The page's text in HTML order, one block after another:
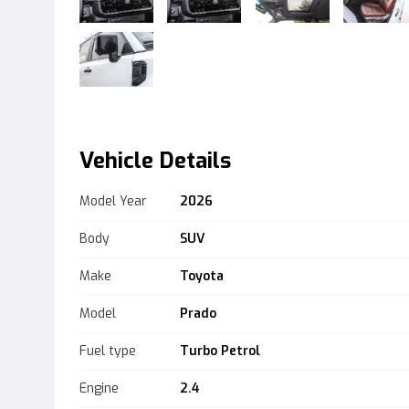
Vehicle Details
Model Year 2026
Body SUV
Make Toyota
Model Prado
Fuel type Turbo Petrol
Engine 2.4